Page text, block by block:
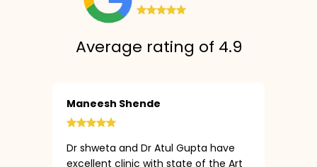
Average rating of 4.9
Maneesh Shende
Dr shweta and Dr Atul Gupta have
excellent clinic with state of the Art